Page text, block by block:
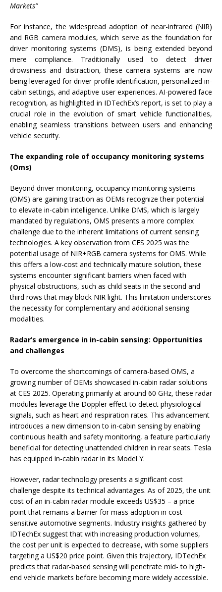
Markets”
For instance, the widespread adoption of near-infrared (NIR)
and RGB camera modules, which serve as the foundation for
driver monitoring systems (DMS), is being extended beyond
mere compliance. Traditionally used to detect driver
drowsiness and distraction, these camera systems are now
being leveraged for driver profile identification, personalized in-
cabin settings, and adaptive user experiences. AI-powered face
recognition, as highlighted in IDTechEx’s report, is set to play a
crucial role in the evolution of smart vehicle functionalities,
enabling seamless transitions between users and enhancing
vehicle security.
The expanding role of occupancy monitoring systems
(Oms)
Beyond driver monitoring, occupancy monitoring systems
(OMS) are gaining traction as OEMs recognize their potential
to elevate in-cabin intelligence. Unlike DMS, which is largely
mandated by regulations, OMS presents a more complex
challenge due to the inherent limitations of current sensing
technologies. A key observation from CES 2025 was the
potential usage of NIR+RGB camera systems for OMS. While
this offers a low-cost and technically mature solution, these
systems encounter significant barriers when faced with
physical obstructions, such as child seats in the second and
third rows that may block NIR light. This limitation underscores
the necessity for complementary and additional sensing
modalities.
Radar’s emergence in in-cabin sensing: Opportunities
and challenges
To overcome the shortcomings of camera-based OMS, a
growing number of OEMs showcased in-cabin radar solutions
at CES 2025. Operating primarily at around 60 GHz, these radar
modules leverage the Doppler effect to detect physiological
signals, such as heart and respiration rates. This advancement
introduces a new dimension to in-cabin sensing by enabling
continuous health and safety monitoring, a feature particularly
beneficial for detecting unattended children in rear seats. Tesla
has equipped in-cabin radar in its Model Y.
However, radar technology presents a significant cost
challenge despite its technical advantages. As of 2025, the unit
cost of an in-cabin radar module exceeds US$35 – a price
point that remains a barrier for mass adoption in cost-
sensitive automotive segments. Industry insights gathered by
IDTechEx suggest that with increasing production volumes,
the cost per unit is expected to decrease, with some suppliers
targeting a US$20 price point. Given this trajectory, IDTechEx
predicts that radar-based sensing will penetrate mid- to high-
end vehicle markets before becoming more widely accessible.